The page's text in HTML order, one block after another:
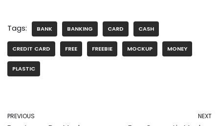
Tags: BANK BANKING CARD CASH
CREDIT CARD FREE FREEBIE MOCKUP MONEY
PLASTIC
PREVIOUS NEXT